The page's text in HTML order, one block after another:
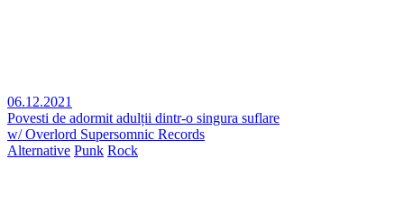
06.12.2021
Povesti de adormit adulții dintr-o singura suflare
w/ Overlord Supersomnic Records
Alternative Punk Rock